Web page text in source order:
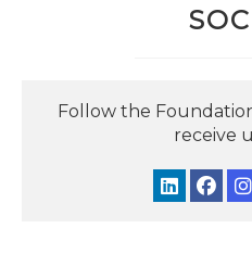
Follow the
receive